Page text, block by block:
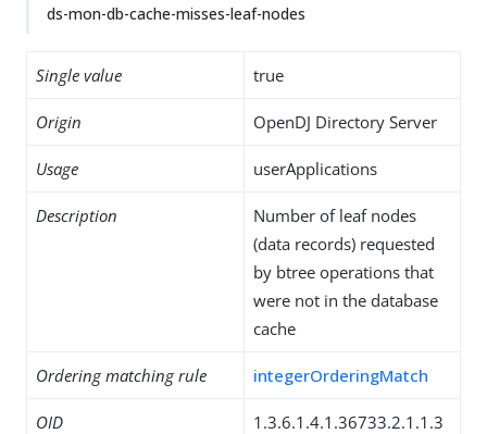
ds-mon-db-cache-misses-leaf-nodes
Single value true
Origin OpenDJ Directory Server
Usage userApplications
Description
Number of leaf nodes
(data records) requested
by btree operations that
were not in the database
cache
Ordering matching rule integerOrderingMatch
OID
1.3.6.1.4.1.36733.2.1.1.3